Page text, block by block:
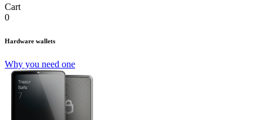
Cart
0
Hardware wallets
Why you need one